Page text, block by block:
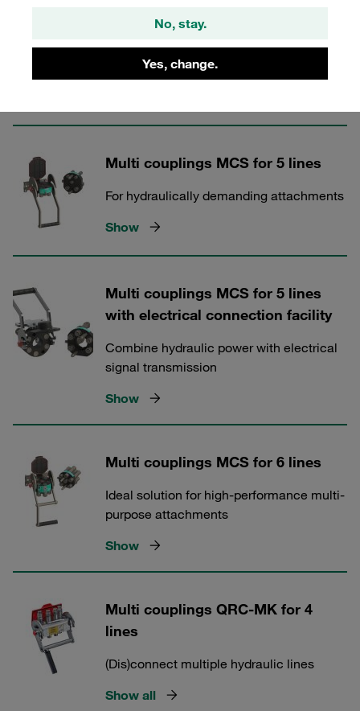
No, stay.
Yes, change.
front loader hydraulics
Designed for tractor front loader
hydraulics
Multi couplings MCS for 5 lines
For hydraulically demanding attachments
Show
Multi couplings MCS for 5 lines
with electrical connection facility
Combine hydraulic power with electrical
signal transmission
Show
Multi couplings MCS for 6 lines
Ideal solution for high-performance multi-
purpose attachments
Show
Multi couplings QRC-MK for 4
lines
(Dis)connect multiple hydraulic lines
Show all